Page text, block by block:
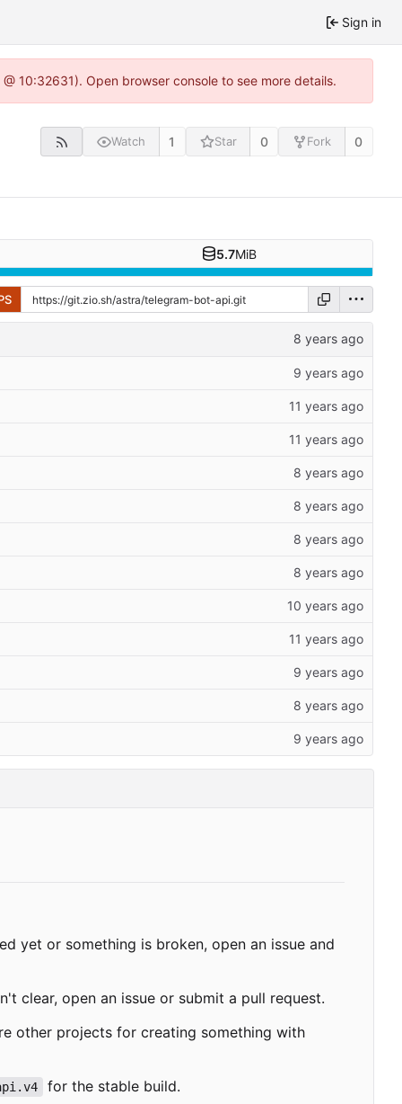
Sign in
10:32631). Open browser console to see more details.
Watch 1 Star 0 Fork 0
5.7MiB
yet or something is broken, open an issue and
clear, open an issue or submit a pull request.
other projects for creating something with
for the stable build.